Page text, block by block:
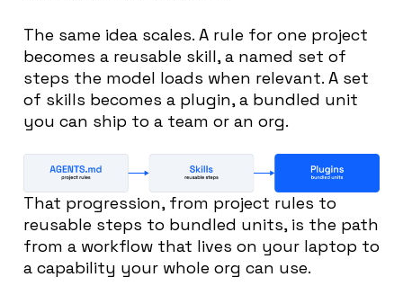
The same idea scales. A rule for one project
becomes a reusable skill, a named set of
steps the model loads when relevant. A set
of skills becomes a plugin, a bundled unit
you can ship to a team or an org.
That progression, from project rules to
reusable steps to bundled units, is the path
from a workflow that lives on your laptop to
a capability your whole org can use.